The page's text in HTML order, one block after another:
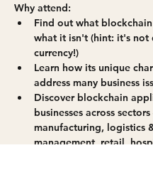
Why attend:
Find out what
what it isn't (hint: it's not
currency!)
Learn how its unique
address many business
Discover blockchain
businesses across sectors
manufacturing, logistics
management, retail,